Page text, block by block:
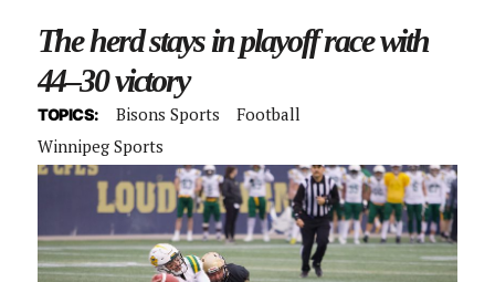
The herd stays in playoff race with
44–30 victory
TOPICS: Bisons Sports
Football
Winnipeg Sports